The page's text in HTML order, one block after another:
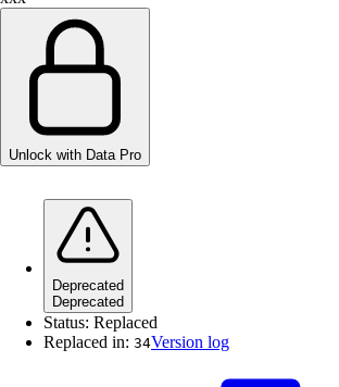
Unlock with Data Pro
Deprecated
Deprecated
Status: Replaced
Replaced in: 34Version log